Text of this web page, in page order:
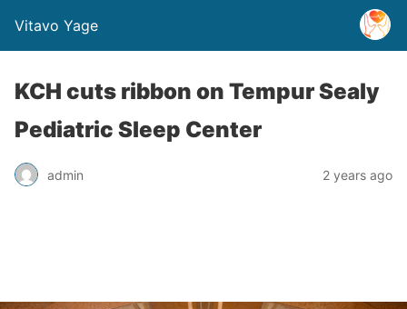
Vitavo Yage
KCH cuts ribbon on Tempur Sealy
Pediatric Sleep Center
admin 2 years ago